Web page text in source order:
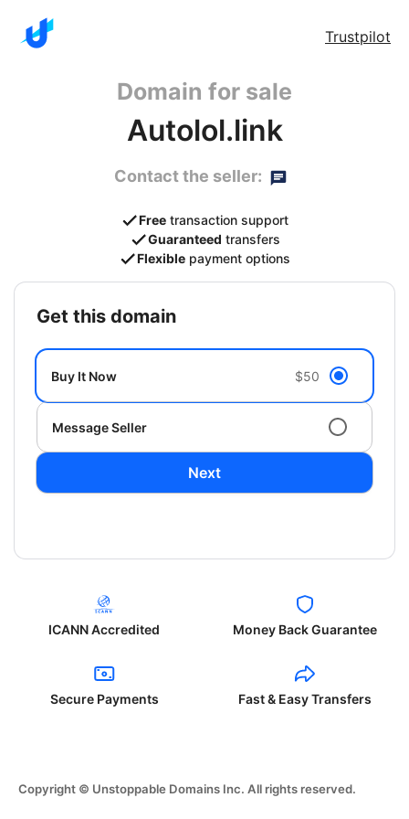
Trustpilot
Domain for sale
Autolol.link
Contact the seller:
Free transaction support
Guaranteed transfers
Flexible payment options
get this domain
Buy It Now $50
Message Seller
Next
ICANN Accredited Money Back Guarantee
Secure Payments Fast & Easy Transfers
Copyright © Unstoppable Domains Inc. All rights reserved.